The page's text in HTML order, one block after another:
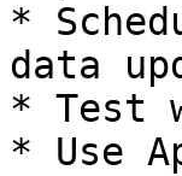
*
data
* Test
* Use